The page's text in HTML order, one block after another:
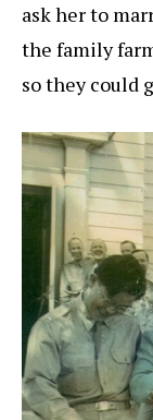
ask her to
the family
so they could